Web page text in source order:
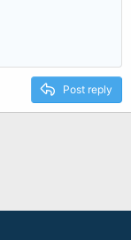
Post reply